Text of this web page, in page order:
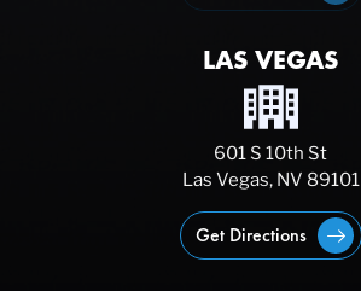
LAS VEGAS
601 S 10th St
Las Vegas, NV 89101
Get Directions